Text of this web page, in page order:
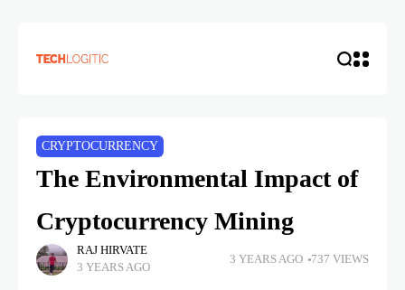
CRYPTOCURRENCY
The Environmental Impact of
Cryptocurrency Mining
RAJ HIRVATE
3 YEARS AGO
3 YEARS AGO 737 VIEWS